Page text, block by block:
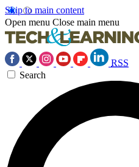
Skip to main content
Open menu Close main menu
RSS
Search